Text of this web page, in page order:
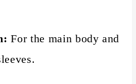
For the main body and